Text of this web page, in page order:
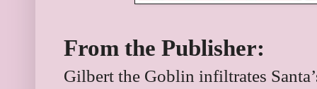
From the Publisher:
Gilbert the Goblin infiltrates